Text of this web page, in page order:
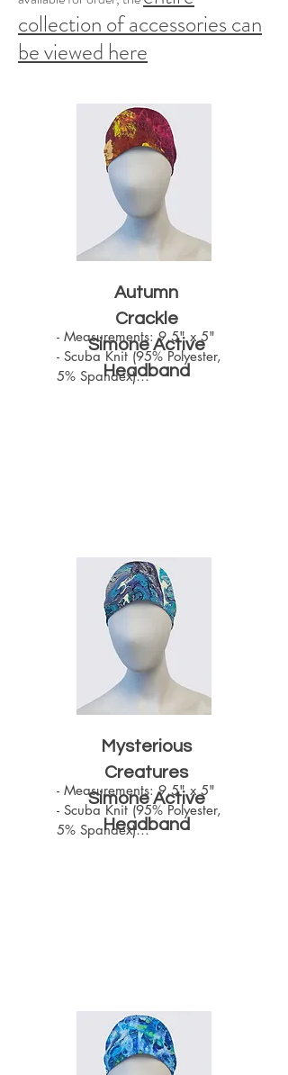
collection of accessories can
be viewed here
Autumn
Crackle
Simone Active
Headband
- Measurements: 9.5" x 5"
- Scuba Knit (95% Polyester,
5% Spandex)
Mysterious
Creatures
Simone Active
Headband
- Measurements: 9.5" x 5"
- Scuba Knit (95% Polyester,
5% Spandex)